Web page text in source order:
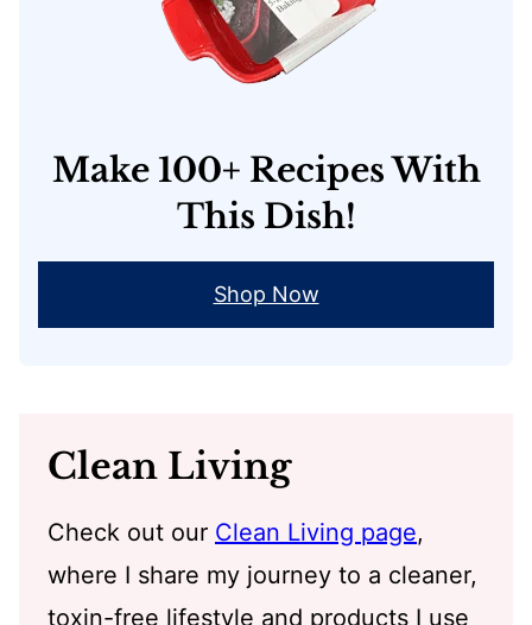
Make 100+ Recipes With
This Dish!
Shop Now
Clean Living
Check out our Clean Living page,
where I share my journey to a cleaner,
toxin-free lifestyle and products I use